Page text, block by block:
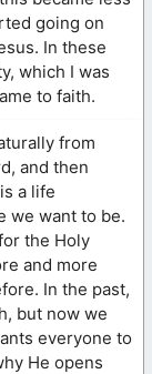
going on
In these
which I was
to faith.
from
and then
a life
we want to be.
the Holy
and more
In the past,
but now we
everyone to
He opens